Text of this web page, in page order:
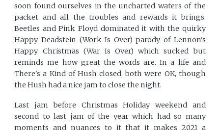
soon found ourselves in the uncharted waters of the
packet and all the troubles and rewards it brings.
Beetles and Pink Floyd dominated it with the quirky
Happy Deadstein (Work Is Over) parody of Lennon's
Happy Christmas (War Is Over) which sucked but
reminds me how great the words are. In a life and
There's a Kind of Hush closed, both were OK, though
the Hush had a nice jam to close the night.
Last jam before Christmas Holiday weekend and
second to last jam of the year which had so many
moments and nuances to it that it makes 2021 a